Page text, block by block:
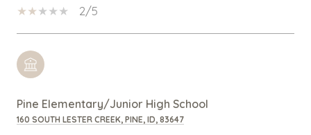
2/5
Pine Elementary/Junior High School
160 SOUTH LESTER CREEK, PINE, ID, 83647